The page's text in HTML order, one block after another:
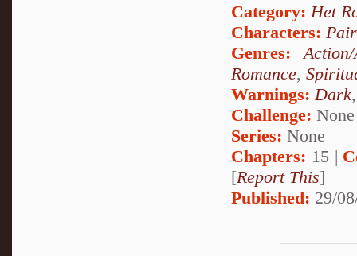
Category: Het
Characters:
Genres:
Romance,
Warnings: Dark
Challenge: None
Series: None
Chapters: 15 |
[Report This]
Published: 29/